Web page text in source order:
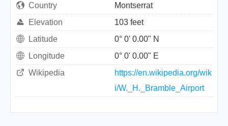
Country
Montserrat
Elevation
103 feet
Latitude
0° 0' 0.00" N
Longitude
0° 0' 0.00" E
Wikipedia
https://en.wikipedia.org/wik
i/W._H._Bramble_Airport